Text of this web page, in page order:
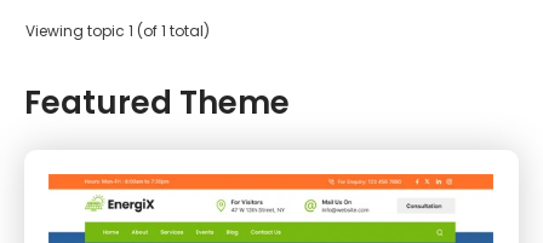
Viewing topic 1 (of 1 total)
Featured Theme